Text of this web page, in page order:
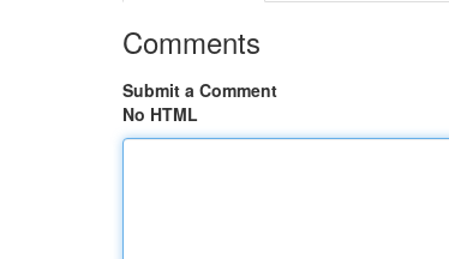
Comments
Submit a Comment
No HTML